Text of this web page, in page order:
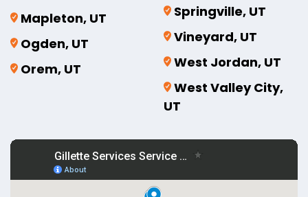
Mapleton, UT
Ogden, UT
Orem, UT
Springville, UT
Vineyard, UT
West Jordan, UT
West Valley City,
UT